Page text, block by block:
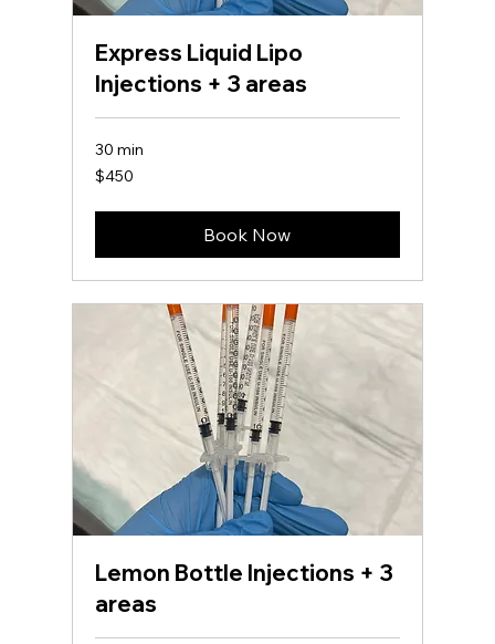
Express Liquid Lipo
Injections + 3 areas
30 min
450
US
$450
Book Now
Lemon Bottle Injections + 3
areas